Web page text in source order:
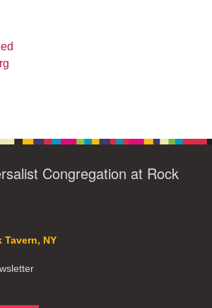
Congregation at Rock
Tavern, NY